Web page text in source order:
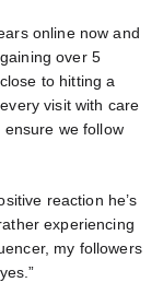
online now and
over 5
to hitting a
visit with care
we follow
reaction he’s
experiencing
my followers